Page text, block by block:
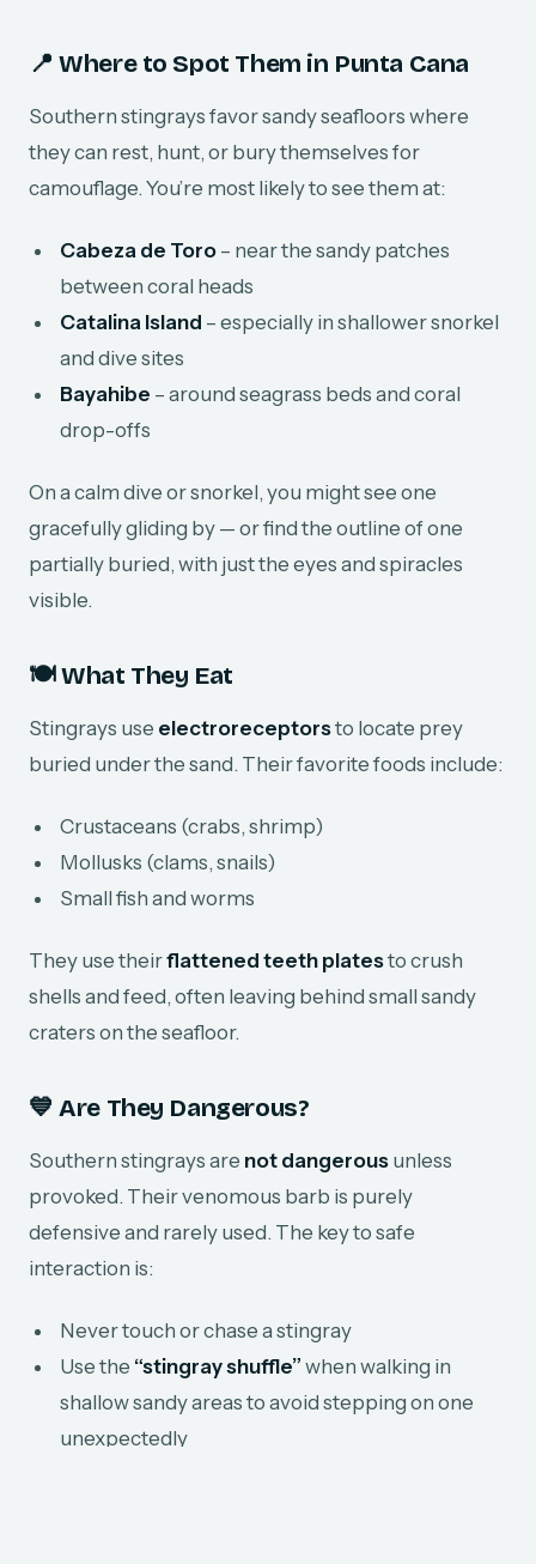
📍 Where to Spot Them in Punta Cana
Southern stingrays favor sandy seafloors where
they can rest, hunt, or bury themselves for
camouflage. You’re most likely to see them at:
Cabeza de Toro – near the sandy patches
between coral heads
Catalina Island – especially in shallower snorkel
and dive sites
Bayahibe – around seagrass beds and coral
drop-offs
On a calm dive or snorkel, you might see one
gracefully gliding by — or find the outline of one
partially buried, with just the eyes and spiracles
visible.
🍽️ What They Eat
Stingrays use electroreceptorsto locate prey
buried under the sand. Their favorite foods include:
Crustaceans (crabs, shrimp)
Mollusks (clams, snails)
Small fish and worms
They use theirflattened teeth platesto crush
shells and feed, often leaving behind small sandy
craters on the seafloor.
💙 Are They Dangerous?
Southern stingrays are not dangerous unless
provoked. Their venomous barb is purely
defensive and rarely used. The key to safe
interaction is:
Never touch or chase a stingray
Use the “stingray shuffle” when walking in
shallow sandy areas to avoid stepping on one
unexpectedly